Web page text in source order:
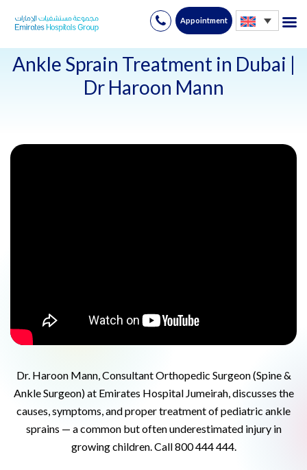
Skip
content
Appointment
Ankle Sprain Treatment in Dubai |
Dr Haroon Mann
Dr. Haroon Mann, Consultant Orthopedic Surgeon (Spine &
Ankle Surgeon) at Emirates Hospital Jumeirah, discusses the
causes, symptoms, and proper treatment of pediatric ankle
sprains — a common but often underestimated injury in
growing children. Call 800 444 444.